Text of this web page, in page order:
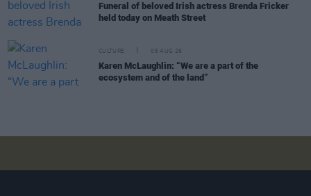
Funeral of beloved Irish actress Brenda Fricker
held today on Meath Street
CULTURE 06 AUG 26
Karen McLaughlin: “We are a part of the
ecosystem and of the land”